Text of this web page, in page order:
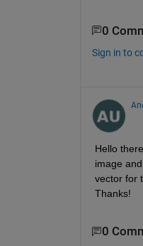
0
Sign in to
Hello
image
vector for
Thanks!
0